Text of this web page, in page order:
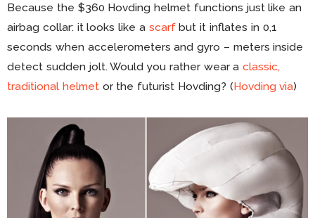
Because the $360 Hovding helmet functions just like an
airbag collar: it looks like a scarfbut it inflates in 0,1
seconds when accelerometers and gyro – meters inside
detect sudden jolt. Would you rather wear aclassic,
traditional helmetor the futurist Hovding? (Hovding via)